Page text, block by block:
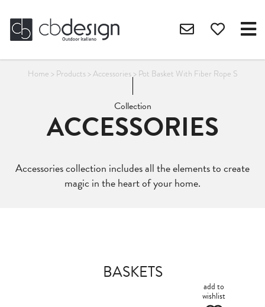
Home > Products> Accessories> Pot Basket With Fiber Rope S
Collection
ACCESSORIES
Accessories collection includes all the elements to create
magic in the heart of your home.
BASKETS
add to
wishlist